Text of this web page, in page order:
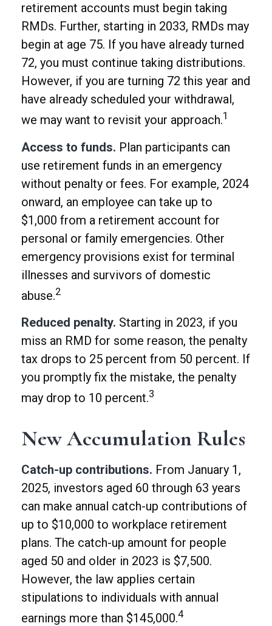
retirement accounts must begin taking
RMDs. Further, starting in 2033, RMDs may
begin at age 75. If you have already turned
72, you must continue taking distributions.
However, if you are turning 72 this year and
have already scheduled your withdrawal,
we may want to revisit your approach.1
Access to funds. Plan participants can
use retirement funds in an emergency
without penalty or fees. For example, 2024
onward, an employee can take up to
$1,000 from a retirement account for
personal or family emergencies. Other
emergency provisions exist for terminal
illnesses and survivors of domestic
abuse.2
Reduced penalty. Starting in 2023, if you
miss an RMD for some reason, the penalty
tax drops to 25 percent from 50 percent. If
you promptly fix the mistake, the penalty
may drop to 10 percent.3
New Accumulation Rules
Catch-up contributions. From January 1,
2025, investors aged 60 through 63 years
can make annual catch-up contributions of
up to $10,000 to workplace retirement
plans. The catch-up amount for people
aged 50 and older in 2023 is $7,500.
However, the law applies certain
stipulations to individuals with annual
earnings more than $145,000.4